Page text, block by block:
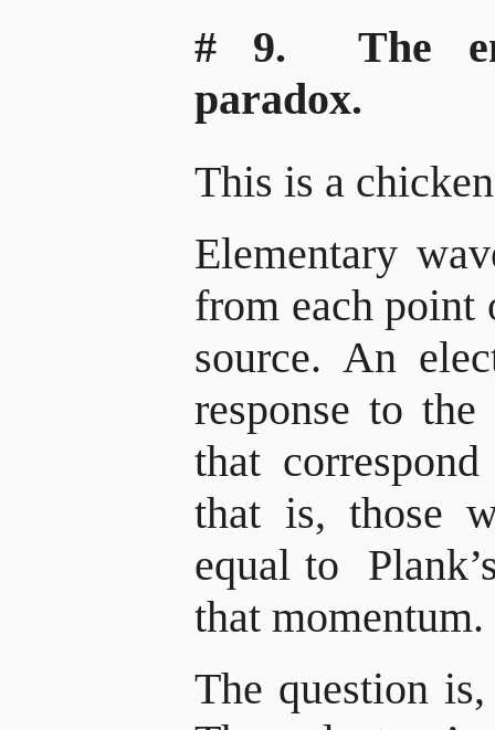
# 9. The
paradox.
This is a
Elementary
from each point
source. An
response to
that
that is, those
equal to
that momentum.
The question